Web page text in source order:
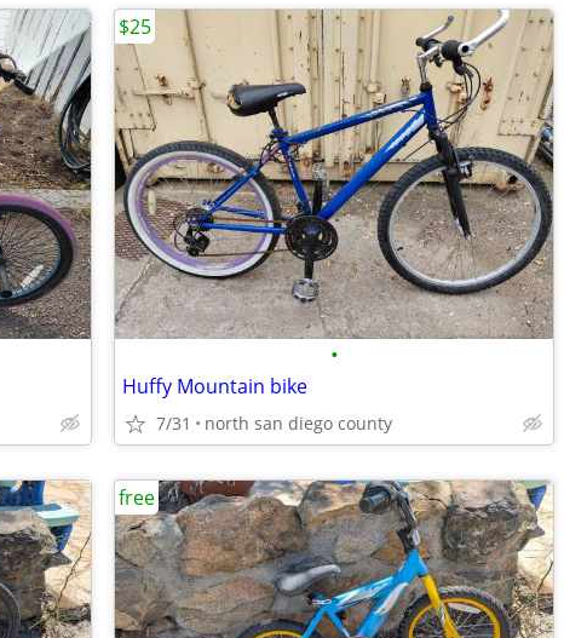
•
Huffy Mountain bike
7/31 north san diego county
$25
free